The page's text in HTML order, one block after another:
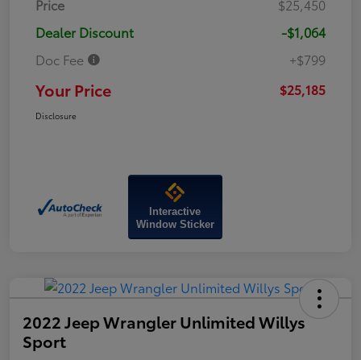
Price
$25,450
Dealer Discount
-$1,064
Doc Fee
+$799
Your Price $25,185
Disclosure
Interactive
Window Sticker
2022 Jeep Wrangler Unlimited Willys
Sport